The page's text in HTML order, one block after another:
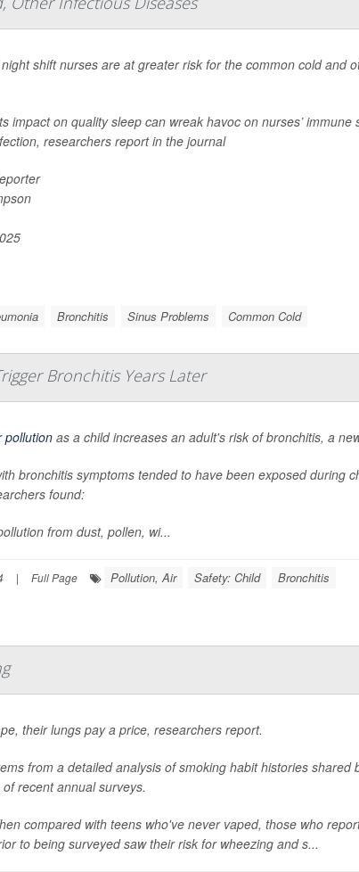
shift nurses are at greater risk for the common cold and
impact on quality sleep can wreak havoc on nurses’
researchers report in the journal
Bronchitis Sinus Problems Common Cold
Bronchitis Years Later
pollutionas a child increases an adult's risk of bronchitis, a
bronchitis symptoms tended to have been exposed during
found:
from dust, pollen, wi...
| Full Page Pollution, Air Safety: Child Bronchitis
their lungs pay a price, researchers report.
from a detailed analysis of smoking habit histories shared
recent annual surveys.
compared with teens who've never vaped, those who
to being surveyed saw their risk for wheezing and s...